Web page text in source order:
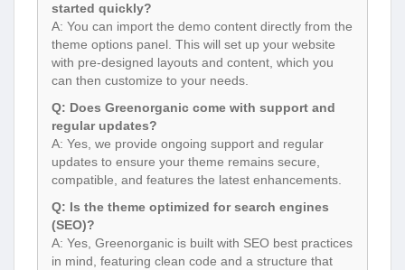
started quickly?
A: You can import the demo content directly from the
theme options panel. This will set up your website
with pre-designed layouts and content, which you
can then customize to your needs.
Q: Does Greenorganic come with support and
regular updates?
A: Yes, we provide ongoing support and regular
updates to ensure your theme remains secure,
compatible, and features the latest enhancements.
Q: Is the theme optimized for search engines
(SEO)?
A: Yes, Greenorganic is built with SEO best practices
in mind, featuring clean code and a structure that